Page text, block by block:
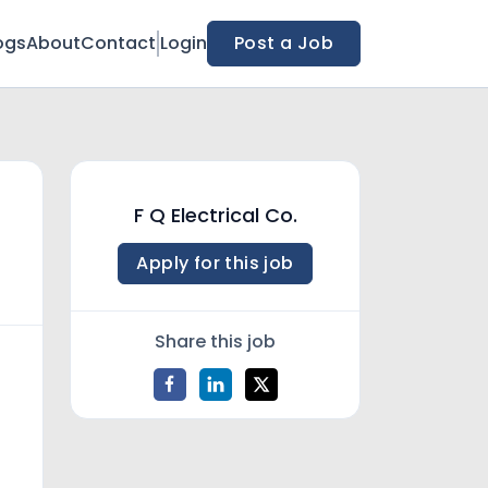
AboutContact Login Post a Job
F Q Electrical Co.
Apply for this job
Share this job